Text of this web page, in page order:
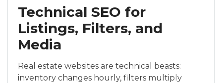
Technical SEO for
Listings, Filters, and
Media
Real estate websites are technical beasts:
inventory changes hourly, filters multiply